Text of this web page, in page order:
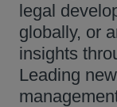
legal
globally, or
insights
Leading